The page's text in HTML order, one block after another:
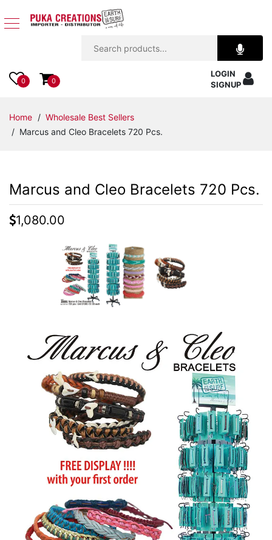
Apparel
Accessories
Items
Home
Best
Sellers
Catalogs
Trade
Shows
0 0
LOGIN
SIGNUP
Home / Wholesale Best Sellers
/ Marcus and Cleo Bracelets 720 Pcs.
Marcus and Cleo Bracelets 720 Pcs.
1,080.00